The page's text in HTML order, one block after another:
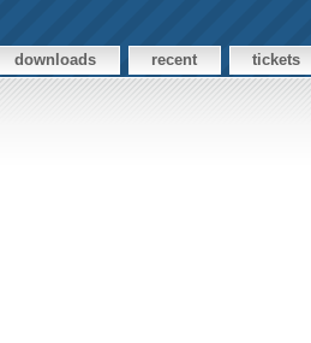
downloads recent tickets